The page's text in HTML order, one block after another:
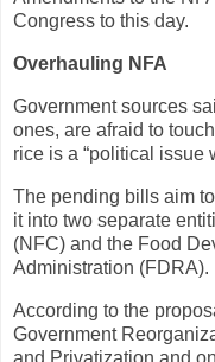
Congress to this day.
Overhauling NFA
Government sources
ones, are afraid to
rice is a “political issue
The pending bills aim
it into two separate
(NFC) and the Food
Administration (FDRA).
According to the
Government
and Privatization and